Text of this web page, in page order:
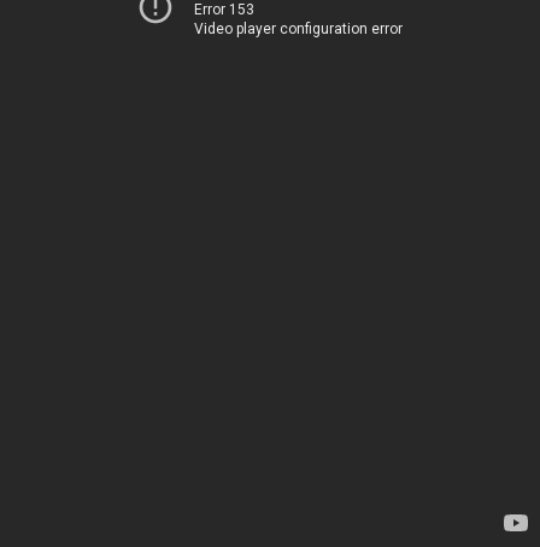
Error 153
Video player configuration error